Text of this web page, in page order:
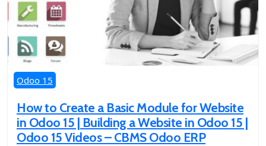
Odoo 15
How to Create a Basic Module for Website
in Odoo 15 | Building a Website in Odoo 15 |
Odoo 15 Videos – CBMS Odoo ERP